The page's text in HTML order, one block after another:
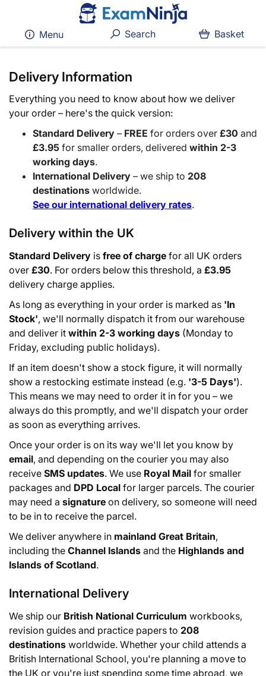
Delivery Information
Everything you need to know about how we deliver
your order – here's the quick version:
Standard Delivery – FREE for orders over £30 and
£3.95 for smaller orders, delivered within 2-3
working days.
International Delivery – we ship to 208
destinations worldwide.
See our international delivery rates.
Delivery within the UK
Standard Delivery is free of charge for all UK orders
over £30. For orders below this threshold, a £3.95
delivery charge applies.
As long as everything in your order is marked as 'In
Stock', we'll normally dispatch it from our warehouse
and deliver it within 2-3 working days (Monday to
Friday, excluding public holidays).
If an item doesn't show a stock figure, it will normally
show a restocking estimate instead (e.g. '3-5 Days').
This means we may need to order it in for you – we
always do this promptly, and we'll dispatch your order
as soon as everything arrives.
Once your order is on its way we'll let you know by
email, and depending on the courier you may also
receive SMS updates. We use Royal Mail for smaller
packages and DPD Local for larger parcels. The courier
may need a signature on delivery, so someone will need
to be in to receive the parcel.
We deliver anywhere in mainland Great Britain,
including the Channel Islands and the Highlands and
Islands of Scotland.
International Delivery
We ship our British National Curriculum workbooks,
revision guides and practice papers to 208
destinations worldwide. Whether your child attends a
British International School, you're planning a move to
the UK or you're just spending some time abroad, we
Menu Search Basket